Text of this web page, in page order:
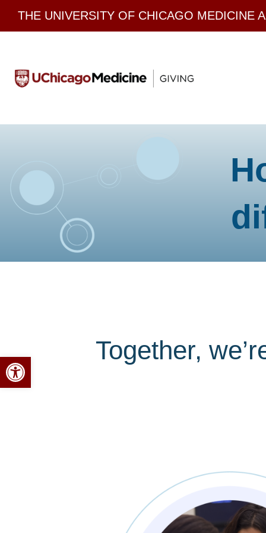
Open toolbar
Skip
to
THE UNIVERSITY OF CHICAGO MEDICINE
Together,